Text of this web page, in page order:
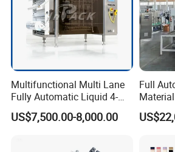
Multifunctional Multi Lane
Fully Automatic Liquid 4-
Side Seal Packaging
Machine for Mouthwash
US$7,500.00-8,000.00
Full
with